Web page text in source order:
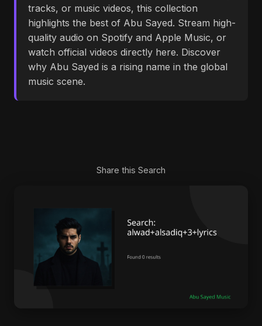
tracks, or music videos, this collection
highlights the best of Abu Sayed. Stream high-
quality audio on Spotify and Apple Music, or
watch official videos directly here. Discover
why Abu Sayed is a rising name in the global
music scene.
Share this Search